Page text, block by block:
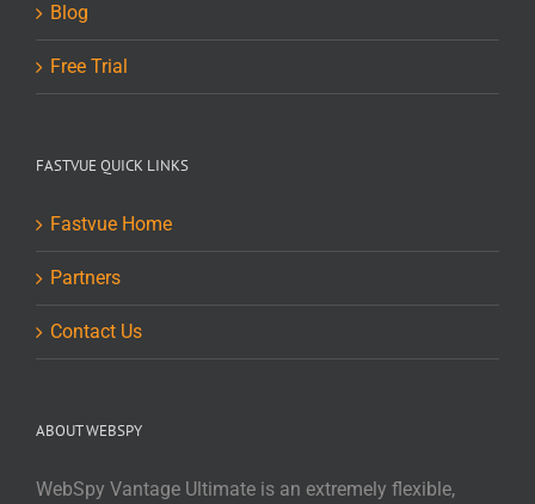
Blog
Free Trial
FASTVUE QUICK LINKS
Fastvue Home
Partners
Contact Us
ABOUT WEBSPY
WebSpy Vantage Ultimate is an extremely flexible,